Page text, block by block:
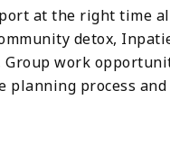
at the right time
detox,
work
process and